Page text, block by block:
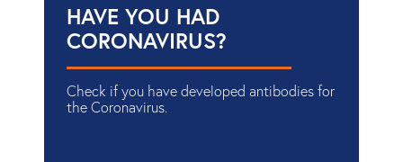
HAVE YOU HAD
CORONAVIRUS?
Check if you have developed antibodies for
the Coronavirus.